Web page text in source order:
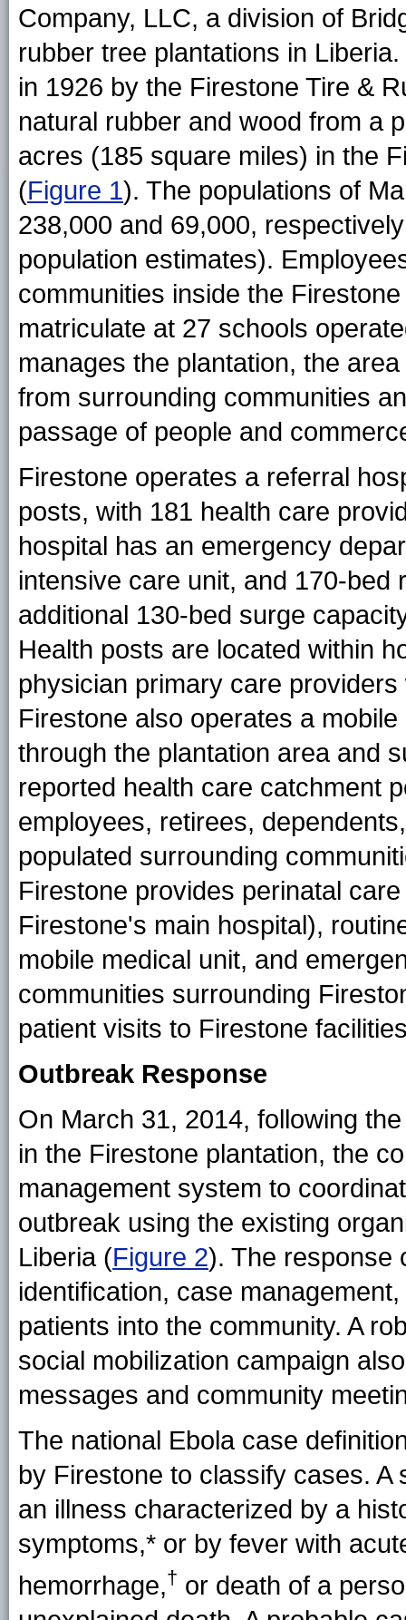
Company, LLC, a division of
rubber tree plantations in
in 1926 by the Firestone Tire &
natural rubber and wood from a
acres (185 square miles) in the
(Figure 1). The populations of
238,000 and 69,000,
population estimates).
communities inside the
matriculate at 27 schools
manages the plantation, the
from surrounding communities
passage of people and
Firestone operates a referral
posts, with 181 health care
hospital has an emergency
intensive care unit, and 170-bed
additional 130-bed surge
Health posts are located within
physician primary care
Firestone also operates a
through the plantation area and
reported health care catchment
employees, retirees,
populated surrounding
Firestone provides perinatal
Firestone's main hospital),
mobile medical unit, and
communities surrounding
patient visits to Firestone
Outbreak Response
On March 31, 2014, following
in the Firestone plantation, the
management system to
outbreak using the existing
Liberia (Figure 2). The response
identification, case
patients into the community. A
social mobilization campaign
messages and community
The national Ebola case
by Firestone to classify cases.
an illness characterized by a
symptoms,* or by fever with
hemorrhage,† or death of a